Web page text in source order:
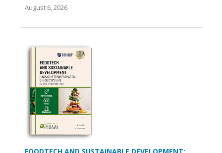
August 6, 2026